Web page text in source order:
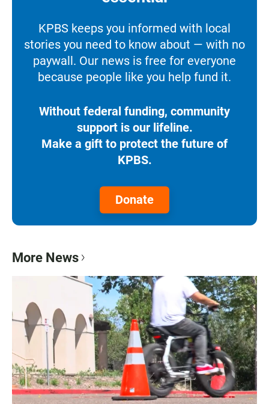
KPBS keeps you informed with local
stories you need to know about — with no
paywall. Our news is free for everyone
because people like you help fund it.
Without federal funding, community
support is our lifeline.
Make a gift to protect the future of
KPBS.
Donate
More News